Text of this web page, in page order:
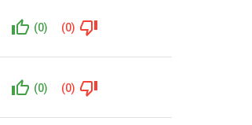
(0) (0)
(0) (0)